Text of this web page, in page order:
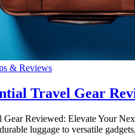
& Reviews
Travel Gear
Reviewed: Elevate Your
luggage to versatile